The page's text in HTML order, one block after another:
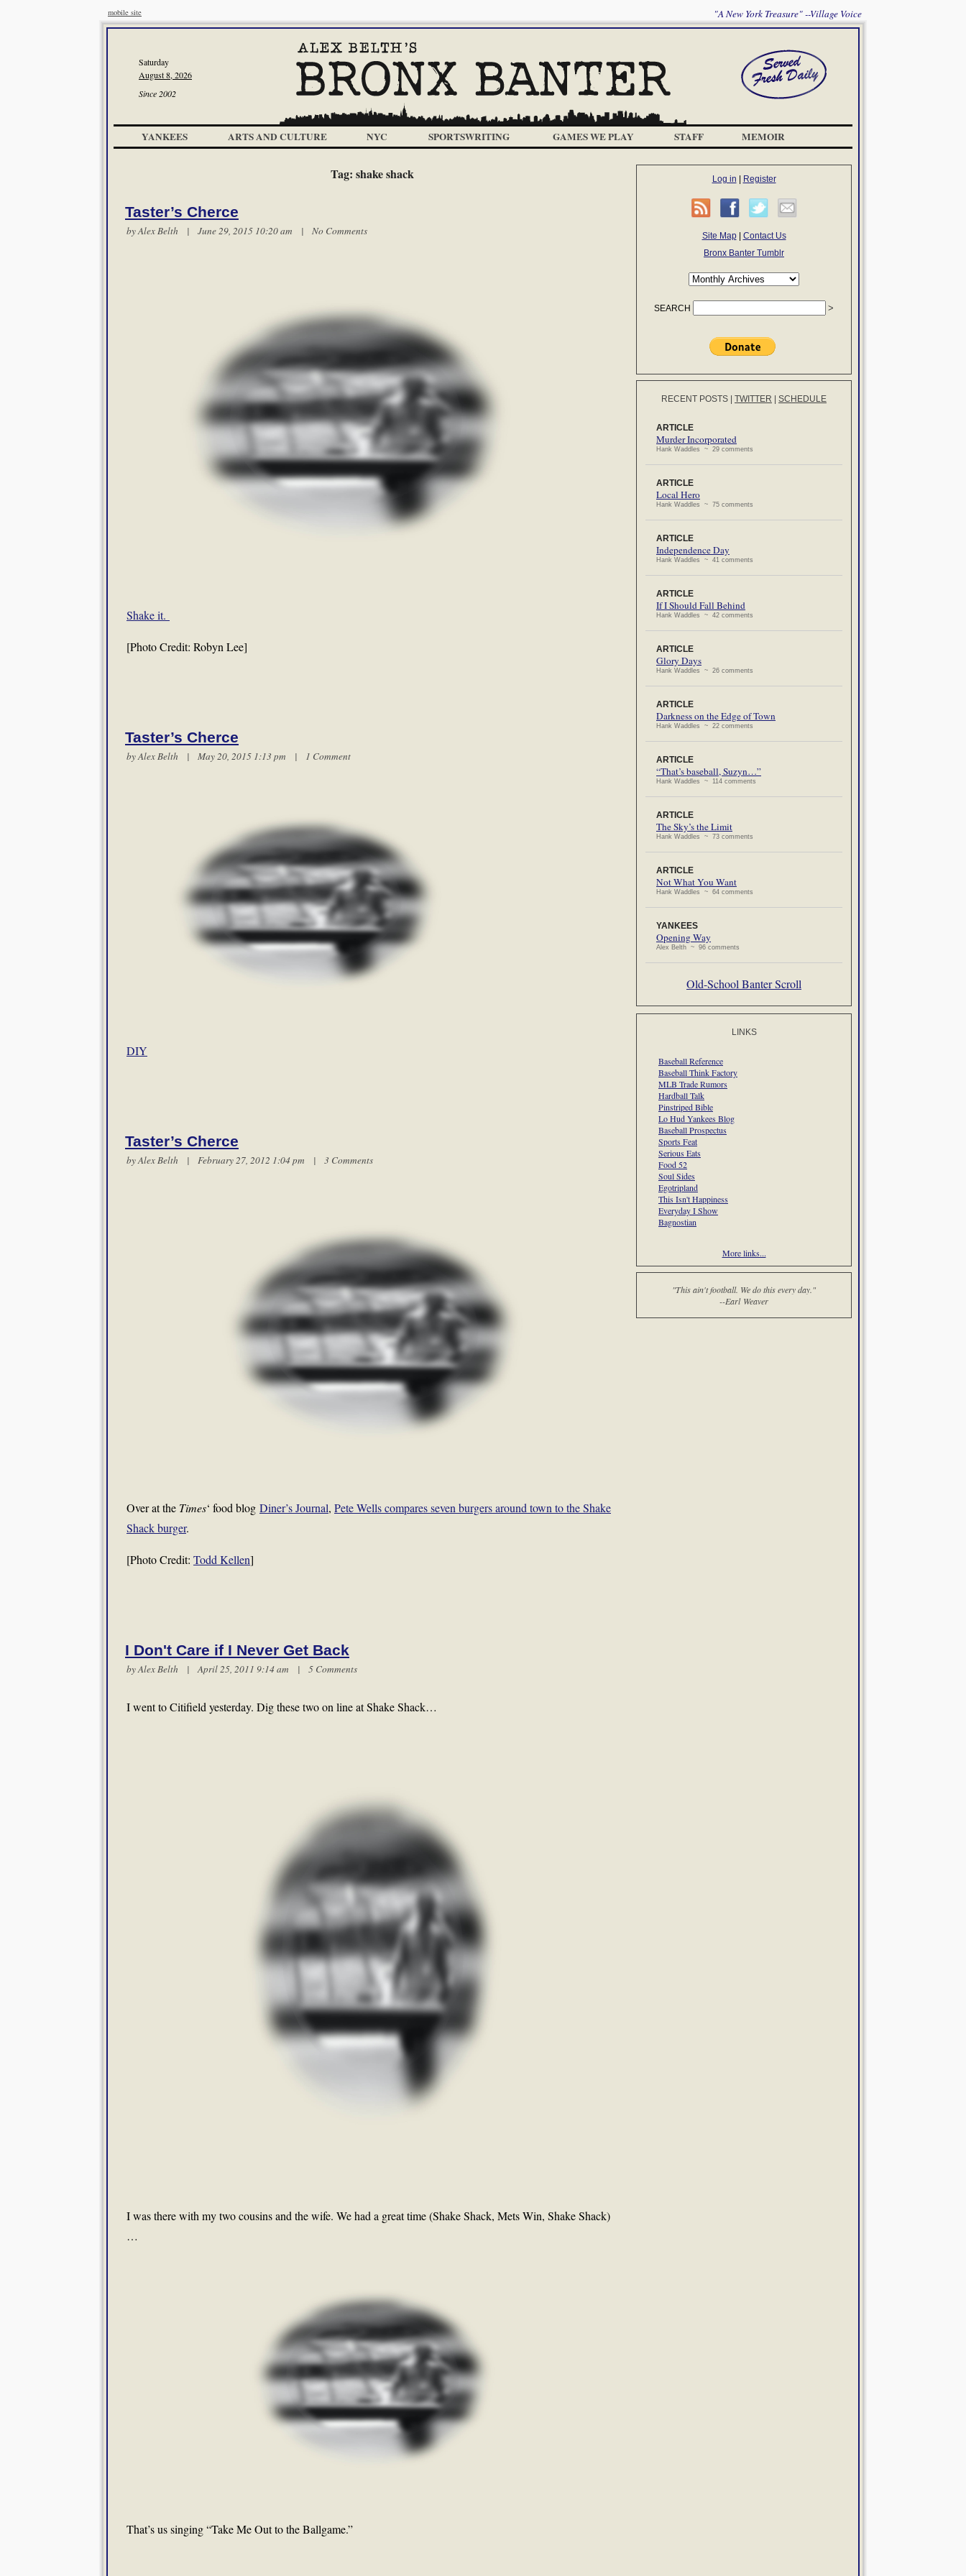
mobile site "A New York Treasure" --Village Voice
Saturday
August 8, 2026
Since 2002
YANKEES ARTS AND CULTURE NYC SPORTSWRITING GAMES WE PLAY STAFF MEMOIR
Tag: shake shack
Taster’s Cherce
byAlex Belth | June 29, 2015 10:20 am | No Comments
Shake it.
[Photo Credit: Robyn Lee]
Taster’s Cherce
byAlex Belth | May 20, 2015 1:13 pm | 1 Comment
DIY
Taster’s Cherce
byAlex Belth | February 27, 2012 1:04 pm | 3 Comments
Over at the Times‘ food blog Diner’s Journal, Pete Wells compares seven burgers around town to the Shake
Shack burger.
[Photo Credit: Todd Kellen]
I Don't Care if I Never Get Back
byAlex Belth | April 25, 2011 9:14 am | 5 Comments
I went to Citifield yesterday. Dig these two on line at Shake Shack…
I was there with my two cousins and the wife. We had a great time (Shake Shack, Mets Win, Shake Shack)
…
That’s us singing “Take Me Out to the Ballgame.”
Log in Register
Site Map| Contact Us
Bronx Banter Tumblr
SEARCH
RECENT POSTS TWITTER SCHEDULE
ARTICLE
Murder Incorporated
Hank Waddles ~ 29 comments
ARTICLE
Local Hero
Hank Waddles ~ 75 comments
ARTICLE
Independence Day
Hank Waddles ~ 41 comments
ARTICLE
If I Should Fall Behind
Hank Waddles ~ 42 comments
ARTICLE
Glory Days
Hank Waddles ~ 26 comments
ARTICLE
Darkness on the Edge of Town
Hank Waddles ~ 22 comments
ARTICLE
“That’s baseball, Suzyn…”
Hank Waddles ~ 114 comments
ARTICLE
The Sky’s the Limit
Hank Waddles ~ 73 comments
ARTICLE
Not What You Want
Hank Waddles ~ 64 comments
YANKEES
Opening Way
Alex Belth ~ 96 comments
Old-School Banter Scroll
LINKS
Baseball Reference
Baseball Think Factory
MLB Trade Rumors
Hardball Talk
Pinstriped Bible
Lo Hud Yankees Blog
Baseball Prospectus
Sports Feat
Serious Eats
Food 52
Soul Sides
Egotripland
This Isn't Happiness
Everyday I Show
Bagnostian
More links...
"This ain't football. We do this every day."
--Earl Weaver